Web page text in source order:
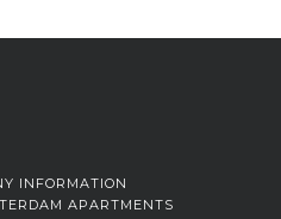
INFORMATION
APARTMENTS